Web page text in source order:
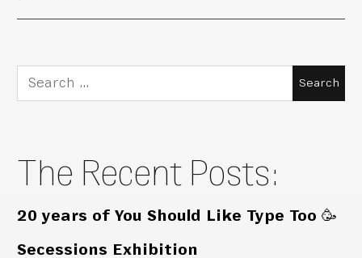
Search
for:
The Recent Posts:
20 years of You Should Like Type Too 🥳
Secessions Exhibition